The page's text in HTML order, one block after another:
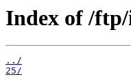
Index of /ftp/
../
25/